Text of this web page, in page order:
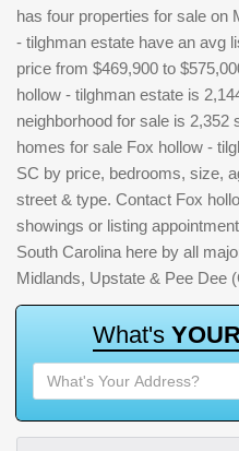
has four properties for sale on
- tilghman estate have an avg
price from $469,900 to
hollow - tilghman estate is
neighborhood for sale is
homes for sale Fox hollow -
SC by price, bedrooms, size,
street & type. Contact Fox
showings or listing
South Carolina here by all
Midlands, Upstate & Pee Dee
What's YOU